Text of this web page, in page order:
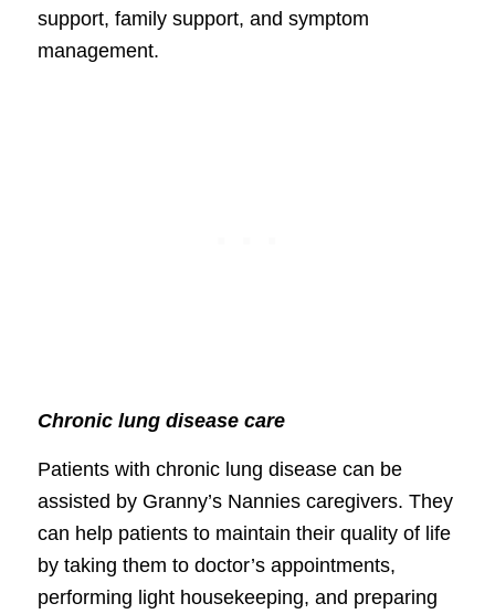
support, family support, and symptom
management.
Chronic lung disease care
Patients with chronic lung disease can be
assisted by Granny’s Nannies caregivers. They
can help patients to maintain their quality of life
by taking them to doctor’s appointments,
performing light housekeeping, and preparing